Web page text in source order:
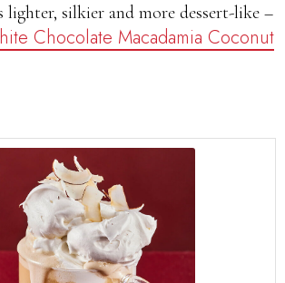
silkier and more dessert-like –
Chocolate Macadamia Coconut